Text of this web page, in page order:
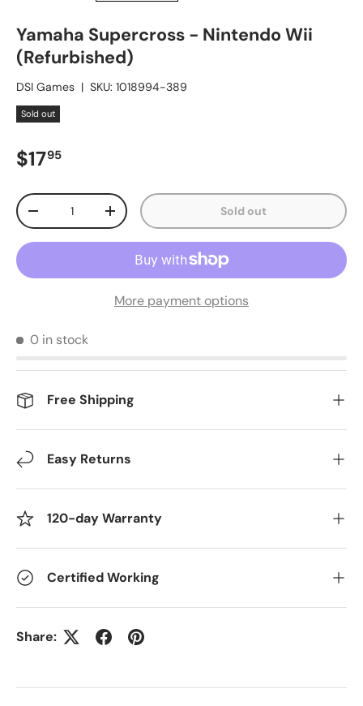
Yamaha Supercross - Nintendo Wii
(Refurbished)
DSI Games | SKU: 1018994-389
Sold out
Regular price
$1795
Qty
Decrease quantityIncrease quantity Sold out
More payment options
0 in stock
Free Shipping
Easy Returns
120-day Warranty
Certified Working
Share: